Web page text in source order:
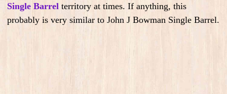
Single Barrel territory at times. If anything, this
probably is very similar to John J Bowman Single Barrel.